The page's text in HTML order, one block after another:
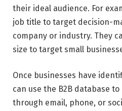
their ideal audience. For
job title to target decision-
company or industry. They
size to target small
Once businesses have
can use the B2B database
through email, phone, or